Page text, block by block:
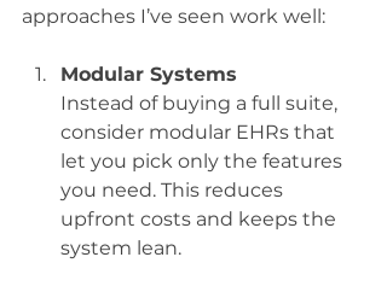
approaches I’ve seen work well:
Modular Systems
Instead of buying a full suite,
consider modular EHRs that
let you pick only the features
you need. This reduces
upfront costs and keeps the
system lean.